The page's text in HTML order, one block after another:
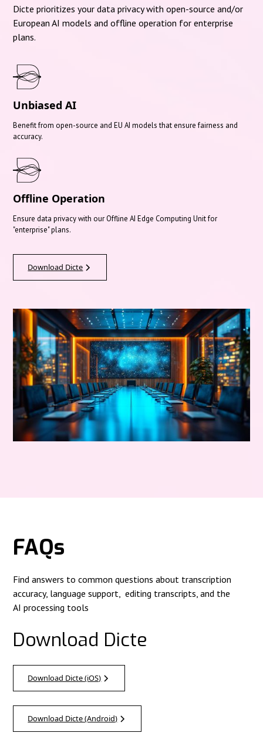
Dicte prioritizes your data privacy with open-source and/or
European AI models and offline operation for enterprise
plans.
Unbiased AI
Benefit from open-source and EU AI models that ensure fairness and
accuracy.
Offline Operation
Ensure data privacy with our Offline AI Edge Computing Unit for
"enterprise" plans.
Download Dicte
FAQs
Find answers to common questions about transcription
accuracy, language support, editing transcripts, and the
AI processing tools
Download Dicte
Download Dicte (iOS)
Download Dicte (Android)